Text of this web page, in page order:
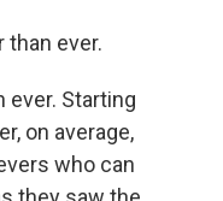
ever.
ever. Starting
on average,
who can